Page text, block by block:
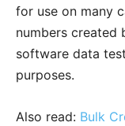
for use on many
numbers created
software data
purposes.
Also read: Bulk